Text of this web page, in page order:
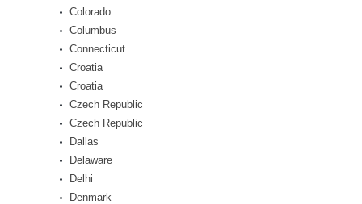
Colorado
Columbus
Connecticut
Croatia
Croatia
Czech Republic
Czech Republic
Dallas
Delaware
Delhi
Denmark